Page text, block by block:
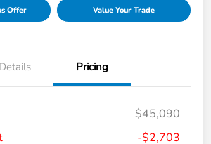
Offer Value Your Trade
Details Pricing
$45,090
-$2,703